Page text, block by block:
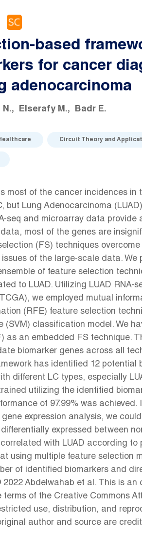
based
for cancer
adenocarcinoma
N. Elserafy M. Badr E.
Circuit Theory and
most of the cancer incidences in
but Lung Adenocarcinoma
seq and microarray data provide
most of the genes are
(FS) techniques overcome
of the large-scale data. We
of feature selection
to LUAD. Utilizing LUAD RNA-
we employed mutual
(RFE) feature selection
(SVM) classification model. We
as an embedded FS technique.
biomarker genes across all
has identified 12 potential
different LC types, especially
utilizing the identified
of 97.99% was achieved.
expression analysis, we
expressed between
with LUAD according to
using multiple feature selection
of identified biomarkers and
Abdelwahab et al. This is an
of the Creative Commons
use, distribution, and
author and source are